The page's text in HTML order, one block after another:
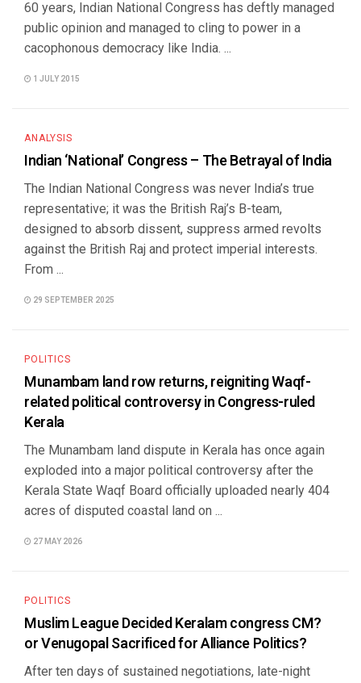
60 years, Indian National Congress has deftly managed
public opinion and managed to cling to power in a
cacophonous democracy like India. ...
1 JULY 2015
ANALYSIS
Indian ‘National’ Congress – The Betrayal of India
The Indian National Congress was never India’s true
representative; it was the British Raj’s B-team,
designed to absorb dissent, suppress armed revolts
against the British Raj and protect imperial interests.
From ...
29 SEPTEMBER 2025
POLITICS
Munambam land row returns, reigniting Waqf-
related political controversy in Congress-ruled
Kerala
The Munambam land dispute in Kerala has once again
exploded into a major political controversy after the
Kerala State Waqf Board officially uploaded nearly 404
acres of disputed coastal land on ...
27 MAY 2026
POLITICS
Muslim League Decided Keralam congress CM?
or Venugopal Sacrificed for Alliance Politics?
After ten days of sustained negotiations, late-night